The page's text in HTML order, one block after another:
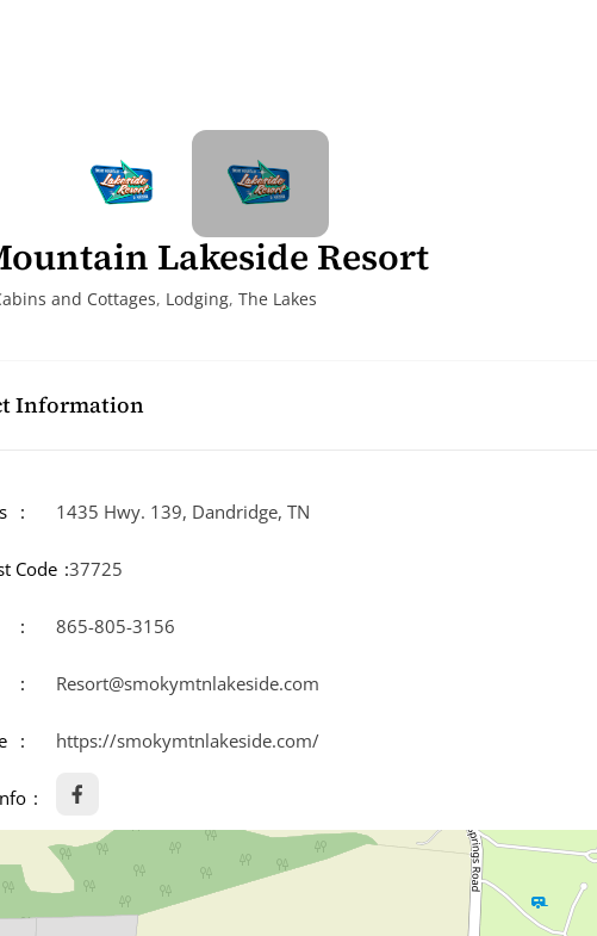
Lakeside Resort
and Cottages, Lodging, The Lakes
Information
1435 Hwy. 139, Dandridge, TN
Code 37725
865-805-3156
Resort@smokymtnlakeside.com
https://smokymtnlakeside.com/